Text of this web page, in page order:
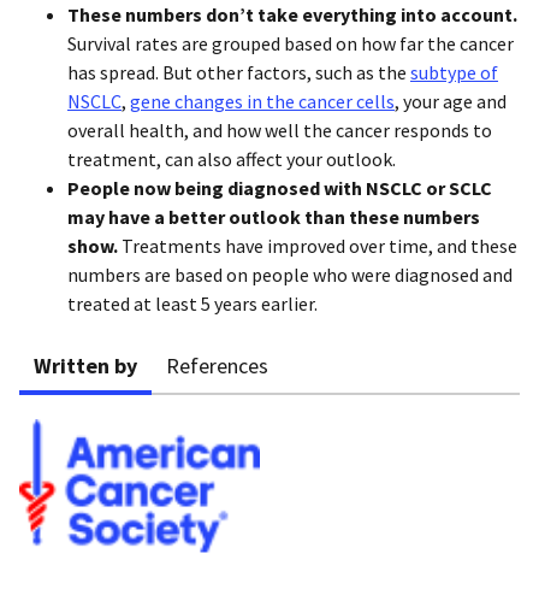
These numbers don’t take everything into account.
Survival rates are grouped based on how far the cancer
has spread. But other factors, such as the subtype of
NSCLC, gene changes in the cancer cells, your age and
overall health, and how well the cancer responds to
treatment, can also affect your outlook.
People now being diagnosed with NSCLC or SCLC
may have a better outlook than these numbers
show. Treatments have improved over time, and these
numbers are based on people who were diagnosed and
treated at least 5 years earlier.
Written by References